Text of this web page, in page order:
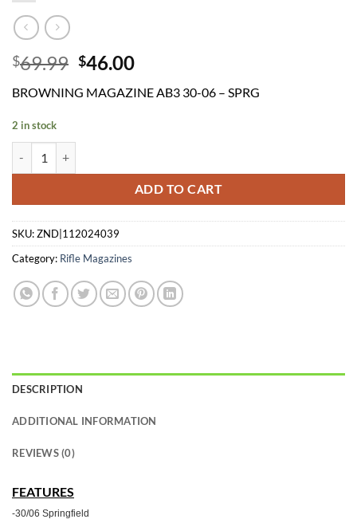
$69.99 Original
was:
$46.00Current
is:
BROWNING MAGAZINE AB3 30-06 – SPRG
2 in stock
ADD TO CART
SKU:ZND|112024039
Category: Rifle Magazines
DESCRIPTION
ADDITIONAL INFORMATION
REVIEWS (0)
FEATURES
-30/06 Springfield